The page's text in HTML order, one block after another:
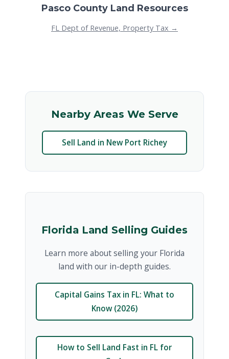
Pasco County Land Resources
FL Dept of Revenue, Property Tax →
Nearby Areas We Serve
Sell Land in New Port Richey
Florida Land Selling Guides
Learn more about selling your Florida
land with our in-depth guides.
Capital Gains Tax in FL: What to
Know (2026)
How to Sell Land Fast in FL for